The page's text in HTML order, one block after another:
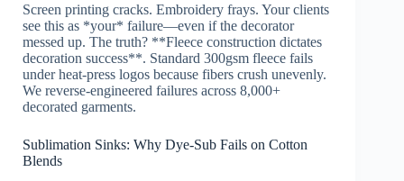
Screen printing cracks. Embroidery frays. Your clients
see this as *your* failure—even if the decorator
messed up. The truth? **Fleece construction dictates
decoration success**. Standard 300gsm fleece fails
under heat-press logos because fibers crush unevenly.
We reverse-engineered failures across 8,000+
decorated garments.
Sublimation Sinks: Why Dye-Sub Fails on Cotton
Blends